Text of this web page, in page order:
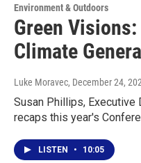
Environment & Outdoors
Green
Climate
Luke Moravec, December 24,
Susan Phillips, Executive
recaps this year's
LISTEN • 10:05